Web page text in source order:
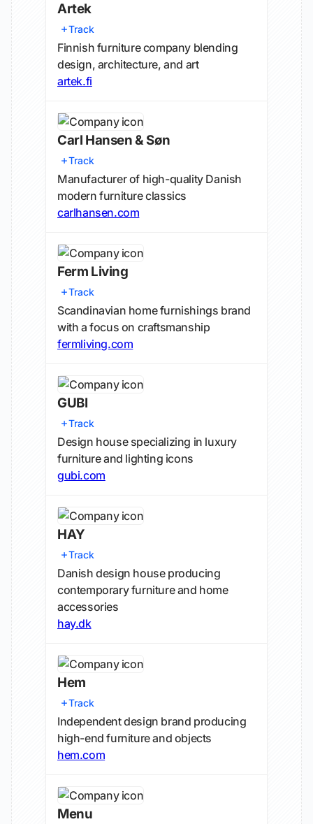
Artek
Track
Finnish furniture company blending
design, architecture, and art
artek.fi
Carl Hansen & Søn
Track
Manufacturer of high-quality Danish
modern furniture classics
carlhansen.com
Ferm Living
Track
Scandinavian home furnishings brand
with a focus on craftsmanship
fermliving.com
GUBI
Track
Design house specializing in luxury
furniture and lighting icons
gubi.com
HAY
Track
Danish design house producing
contemporary furniture and home
accessories
hay.dk
Hem
Track
Independent design brand producing
high-end furniture and objects
hem.com
Menu